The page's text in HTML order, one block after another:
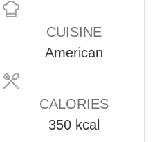
CUISINE
American
CALORIES
350 kcal